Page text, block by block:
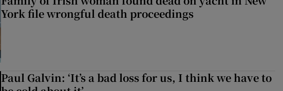
York file wrongful death proceedings
Paul Galvin: ‘It’s a bad loss for us, I think we have to